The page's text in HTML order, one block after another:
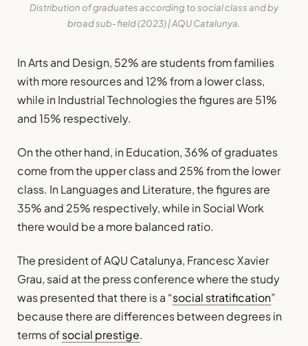
Distribution of graduates according to social classandby
broad sub-field(2023) | AQU Catalunya.
In Arts and Design, 52% are students from families
with more resources and 12% from a lower class,
while in Industrial Technologies the figures are 51%
and 15% respectively.
On the other hand, in Education, 36% of graduates
come from the upper class and 25% from the lower
class. In Languages and Literature, the figures are
35% and 25% respectively, while in Social Work
there would be a more balanced ratio.
The president of AQU Catalunya, Francesc Xavier
Grau, said at the press conference where the study
was presented that there is a “social stratification”
because there are differences between degrees in
terms ofsocial prestige.